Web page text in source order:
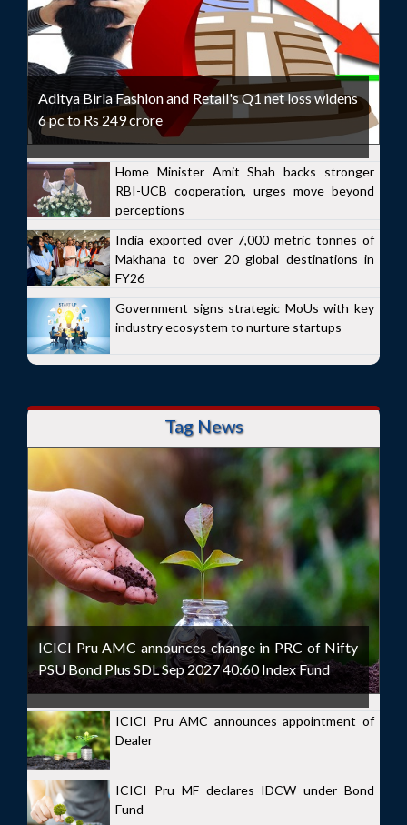
Aditya Birla Fashion and Retail's Q1 net loss widens
6 pc to Rs 249 crore
Home Minister Amit Shah backs stronger
RBI-UCB cooperation, urges move beyond
perceptions
India exported over 7,000 metric tonnes of
Makhana to over 20 global destinations in
FY26
Government signs strategic MoUs with key
industry ecosystem to nurture startups
Tag News
ICICI Pru AMC announces change in PRC of Nifty
PSU Bond Plus SDL Sep 2027 40:60 Index Fund
ICICI Pru AMC announces appointment of
Dealer
ICICI Pru MF declares IDCW under Bond
Fund